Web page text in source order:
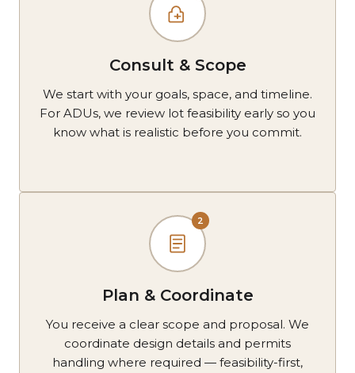
Consult & Scope
We start with your goals, space, and timeline.
For ADUs, we review lot feasibility early so you
know what is realistic before you commit.
2
Plan & Coordinate
You receive a clear scope and proposal. We
coordinate design details and permits
handling where required — feasibility-first,